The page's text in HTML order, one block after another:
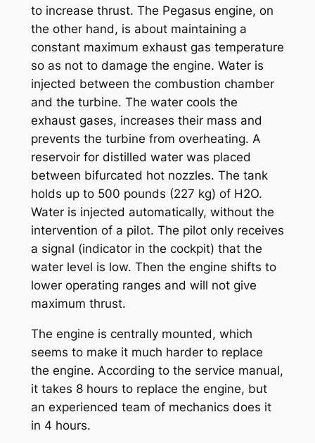
to increase thrust. The Pegasus engine, on
the other hand, is about maintaining a
constant maximum exhaust gas temperature
so as not to damage the engine. Water is
injected between the combustion chamber
and the turbine. The water cools the
exhaust gases, increases their mass and
prevents the turbine from overheating. A
reservoir for distilled water was placed
between bifurcated hot nozzles. The tank
holds up to 500 pounds (227 kg) of H2O.
Water is injected automatically, without the
intervention of a pilot. The pilot only receives
a signal (indicator in the cockpit) that the
water level is low. Then the engine shifts to
lower operating ranges and will not give
maximum thrust.
The engine is centrally mounted, which
seems to make it much harder to replace
the engine. According to the service manual,
it takes 8 hours to replace the engine, but
an experienced team of mechanics does it
in 4 hours.